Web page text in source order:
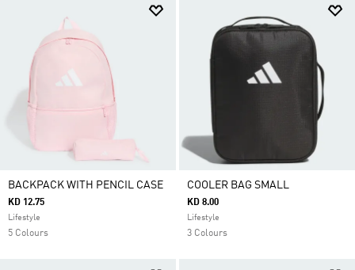
BACKPACK WITH PENCIL CASE
KD 12.75
Lifestyle
5 Colours
COOLER BAG SMALL
KD 8.00
Lifestyle
3 Colours